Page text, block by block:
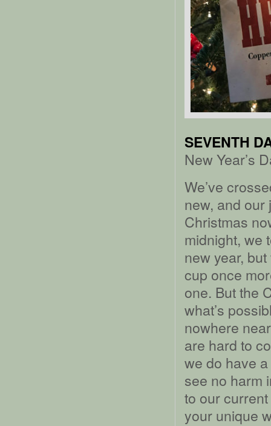
SEVENTH
New Year’s
We’ve
new, and our
Christmas
midnight, we
new year,
cup once
one. But the
what’s
nowhere
are hard to
we do have
see no harm
to our
your unique